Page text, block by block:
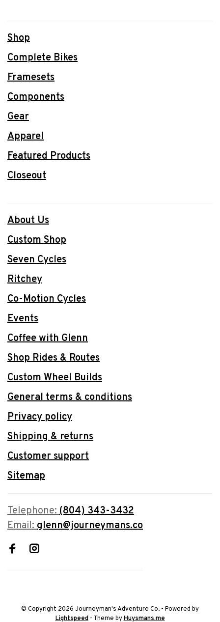
Shop
Complete Bikes
Framesets
Components
Gear
Apparel
Featured Products
Closeout
About Us
Custom Shop
Seven Cycles
Ritchey
Co-Motion Cycles
Events
Coffee with Glenn
Shop Rides & Routes
Custom Wheel Builds
General terms & conditions
Privacy policy
Shipping & returns
Customer support
Sitemap
Telephone:(804) 343-3432
Email:glenn@journeymans.co
© Copyright 2026 Journeyman's Adventure Co. - Powered by
Lightspeed- Theme byHuysmans.me